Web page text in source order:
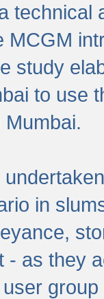
technical
MCGM
study
to use
in
- as they